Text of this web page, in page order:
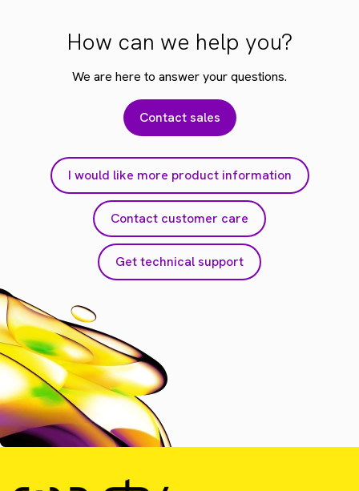
How can we help you?
We are here to answer your questions.
Contact sales
I would like more product information
Contact customer care
Get technical support